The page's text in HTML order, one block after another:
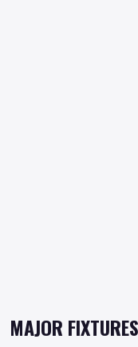
MAJOR FIXTURES